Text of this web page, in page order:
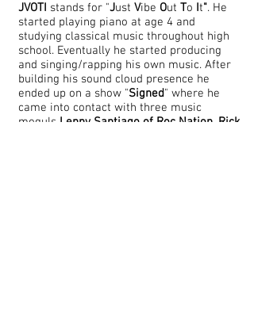
JVOTI stands for "Just Vibe Out To It". He
started playing piano at age 4 and
studying classical music throughout high
school. Eventually he started producing
and singing/rapping his own music. After
building his sound cloud presence he
ended up on a show "Signed" where he
came into contact with three music
moguls Lenny Santiago of Roc Nation Rick